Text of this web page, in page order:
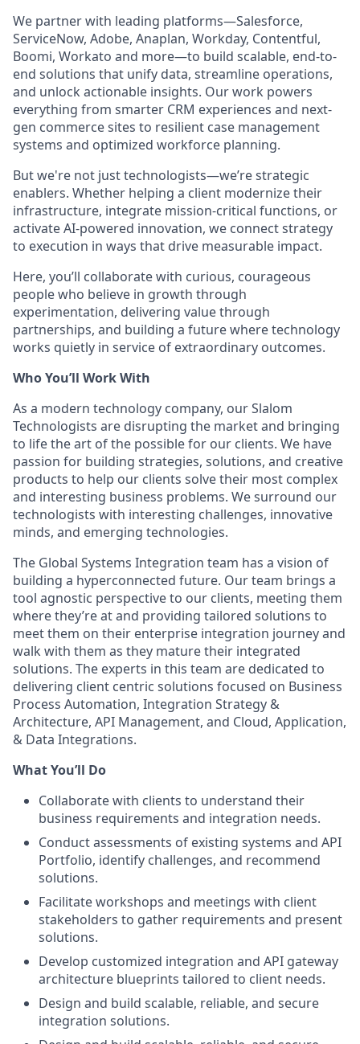
We partner with leading platforms—Salesforce,
ServiceNow, Adobe, Anaplan, Workday, Contentful,
Boomi, Workato and more—to build scalable, end-to-
end solutions that unify data, streamline operations,
and unlock actionable insights. Our work powers
everything from smarter CRM experiences and next-
gen commerce sites to resilient case management
systems and optimized workforce planning.
But we're not just technologists—we’re strategic
enablers. Whether helping a client modernize their
infrastructure, integrate mission-critical functions, or
activate AI-powered innovation, we connect strategy
to execution in ways that drive measurable impact.
Here, you’ll collaborate with curious, courageous
people who believe in growth through
experimentation, delivering value through
partnerships, and building a future where technology
works quietly in service of extraordinary outcomes.
Who You’ll Work With
As a modern technology company, our Slalom
Technologists are disrupting the market and bringing
to life the art of the possible for our clients. We have
passion for building strategies, solutions, and creative
products to help our clients solve their most complex
and interesting business problems. We surround our
technologists with interesting challenges, innovative
minds, and emerging technologies.
The Global Systems Integration team has a vision of
building a hyperconnected future. Our team brings a
tool agnostic perspective to our clients, meeting them
where they’re at and providing tailored solutions to
meet them on their enterprise integration journey and
walk with them as they mature their integrated
solutions. The experts in this team are dedicated to
delivering client centric solutions focused on Business
Process Automation, Integration Strategy &
Architecture, API Management, and Cloud, Application,
& Data Integrations.
What You’ll Do
Collaborate with clients to understand their
business requirements and integration needs.
Conduct assessments of existing systems and API
Portfolio, identify challenges, and recommend
solutions.
Facilitate workshops and meetings with client
stakeholders to gather requirements and present
solutions.
Develop customized integration and API gateway
architecture blueprints tailored to client needs.
Design and build scalable, reliable, and secure
integration solutions.